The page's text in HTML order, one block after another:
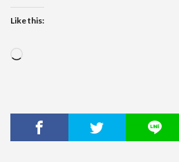
Like this: